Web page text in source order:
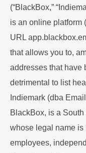
(“BlackBox,”
is an online platform
URL
that allows you to,
addresses that have
detrimental to list
Indiemark (dba
BlackBox, is a
whose legal name is
employees,